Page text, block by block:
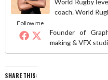
Follow me
coach. World
Founder of
making & VFX
SHARE THIS: